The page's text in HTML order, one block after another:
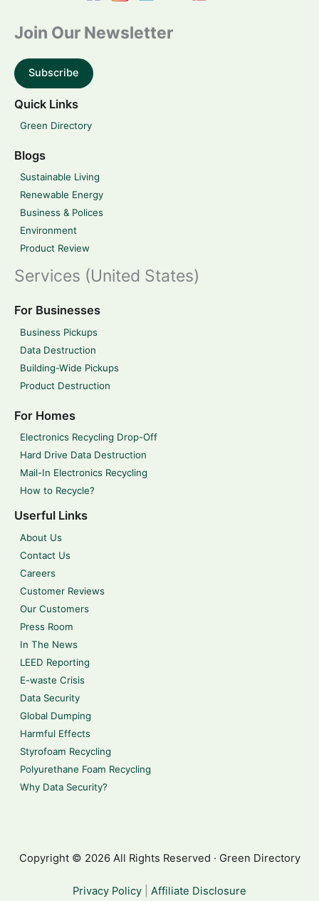
Join Our Newsletter
Subscribe
Quick Links
Green Directory
Blogs
Sustainable Living
Renewable Energy
Business & Polices
Environment
Product Review
Services (United States)
For Businesses
Business Pickups
Data Destruction
Building-Wide Pickups
Product Destruction
For Homes
Electronics Recycling Drop-Off
Hard Drive Data Destruction
Mail-In Electronics Recycling
How to Recycle?
Userful Links
About Us
Contact Us
Careers
Customer Reviews
Our Customers
Press Room
In The News
LEED Reporting
E-waste Crisis
Data Security
Global Dumping
Harmful Effects
Styrofoam Recycling
Polyurethane Foam Recycling
Why Data Security?
Copyright © 2026 All Rights Reserved · Green Directory
Privacy Policy Affiliate Disclosure